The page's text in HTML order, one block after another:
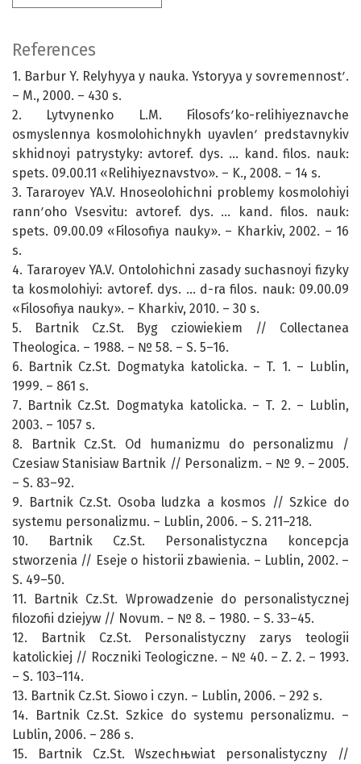
References
1. Barbur Y. Relyhyya y nauka. Ystoryya y sovremennostʹ.
– M., 2000. – 430 s.
2. Lytvynenko L.M. Filosofsʹko-relihiyeznavche
osmyslennya kosmolohichnykh uyavlenʹ predstavnykiv
skhidnoyi patrystyky: avtoref. dys. … kand. filos. nauk:
spets. 09.00.11 «Relihiyeznavstvo». – K., 2008. – 14 s.
3. Tararoyev YA.V. Hnoseolohichni problemy kosmolohiyi
rannʹoho Vsesvitu: avtoref. dys. ... kand. filos. nauk:
spets. 09.00.09 «Filosofiya nauky». – Kharkiv, 2002. – 16
s.
4. Tararoyev YA.V. Ontolohichni zasady suchasnoyi fizyky
ta kosmolohiyi: avtoref. dys. ... d-ra filos. nauk: 09.00.09
«Filosofiya nauky». – Kharkiv, 2010. – 30 s.
5. Bartnik Cz.St. Bуg czіowiekiem // Collectanea
Theologica. – 1988. – № 58. – S. 5–16.
6. Bartnik Cz.St. Dogmatyka katolicka. – T. 1. – Lublin,
1999. – 861 s.
7. Bartnik Cz.St. Dogmatyka katolicka. – T. 2. – Lublin,
2003. – 1057 s.
8. Bartnik Cz.St. Od humanizmu do personalizmu /
Czesіaw Stanisіaw Bartnik // Personalizm. – № 9. – 2005.
– S. 83–92.
9. Bartnik Cz.St. Osoba ludzka a kosmos // Szkice do
systemu personalizmu. – Lublin, 2006. – S. 211–218.
10. Bartnik Cz.St. Personalistyczna koncepcja
stworzenia // Eseje o historii zbawienia. – Lublin, 2002. –
S. 49–50.
11. Bartnik Cz.St. Wprowadzenie do personalistycznej
filozofii dziejуw // Novum. – № 8. – 1980. – S. 33–45.
12. Bartnik Cz.St. Personalistyczny zarys teologii
katolickiej // Roczniki Teologiczne. – № 40. – Z. 2. – 1993.
– S. 103–114.
13. Bartnik Cz.St. Sіowo i czyn. – Lublin, 2006. – 292 s.
14. Bartnik Cz.St. Szkice do systemu personalizmu. –
Lublin, 2006. – 286 s.
15. Bartnik Cz.St. Wszechњwiat personalistyczny //